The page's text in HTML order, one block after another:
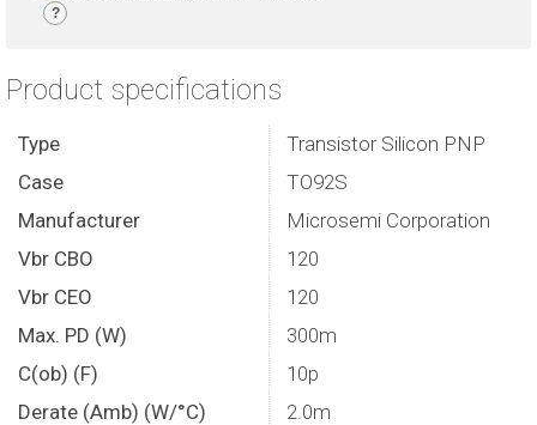
?
Product specifications
Type
Transistor Silicon PNP
Case
TO92S
Manufacturer
Microsemi Corporation
Vbr CBO
120
Vbr CEO
120
Max. PD (W)
300m
C(ob) (F)
10p
Derate (Amb) (W/°C)
2.0m